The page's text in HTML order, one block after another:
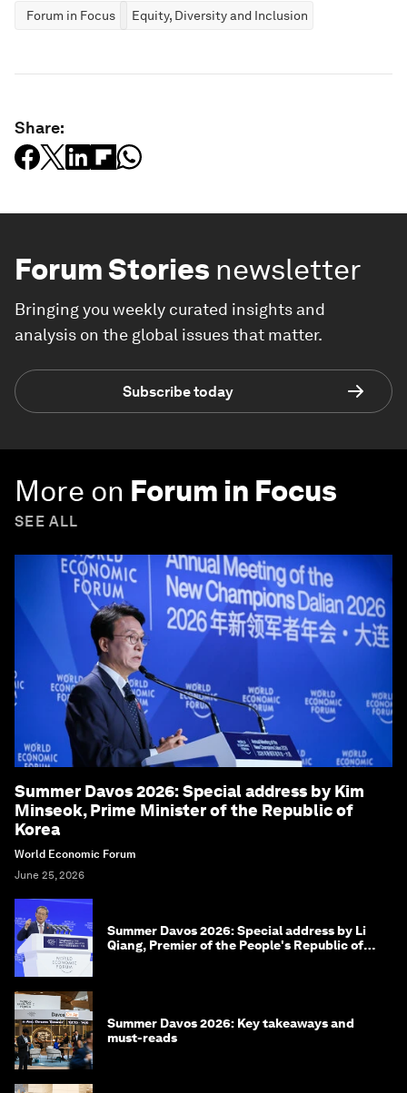
Forum in Focus Equity, Diversity and Inclusion
Share:
Forum Stories newsletter
Bringing you weekly curated insights and
analysis on the global issues that matter.
Subscribe today
More on Forum in Focus
SEE ALL
Summer Davos 2026: Special address by Kim
Minseok, Prime Minister of the Republic of
Korea
World Economic Forum
June 25, 2026
Summer Davos 2026: Special address by Li
Qiang, Premier of the People's Republic of
Summer Davos 2026: Key takeaways and
must-reads